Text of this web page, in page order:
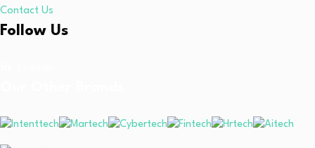
Contact Us
Follow Us